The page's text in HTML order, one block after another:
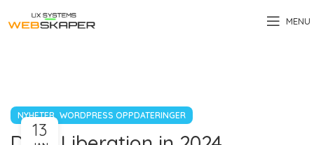
MENU
NYHETER, WORDPRESS OPPDATERINGER
13